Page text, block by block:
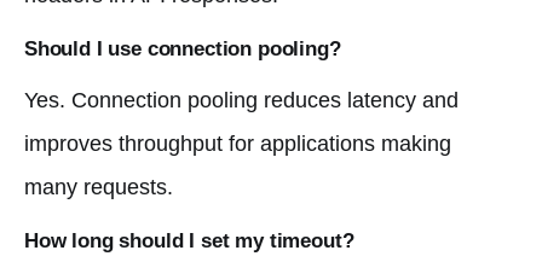
Should I use connection pooling?
Yes. Connection pooling reduces latency and
improves throughput for applications making
many requests.
How long should I set my timeout?